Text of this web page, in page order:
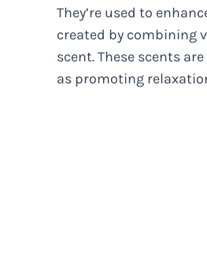
They’re used to
created by combining
scent. These scents
as promoting